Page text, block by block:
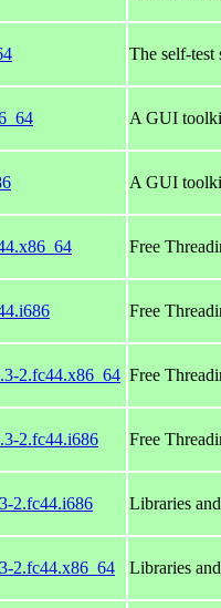
The self-test
A GUI
A GUI
Free
Free
2.fc44.x86_64 Free
2.fc44.i686 Free
2.fc44.i686 Libraries
2.fc44.x86_64 Libraries